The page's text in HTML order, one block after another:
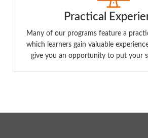
Practical
Many of our programs feature a
which learners gain valuable
give you an opportunity to put your